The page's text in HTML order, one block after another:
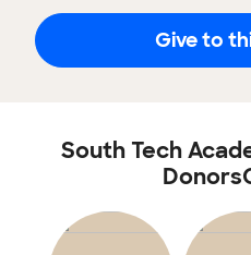
Give to
South Tech